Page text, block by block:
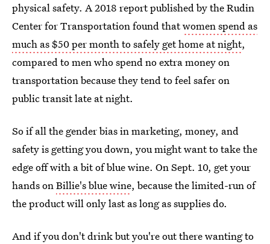
physical safety. A 2018 report published by the Rudin
Center for Transportation found thatwomen spend as
much as $50 per month to safely get home at night,
compared to men who spend no extra money on
transportation because they tend to feel safer on
public transit late at night.
So if all the gender bias in marketing, money, and
safety is getting you down, you might want to take the
edge off with a bit of blue wine. On Sept. 10, get your
hands onBillie's blue wine, because the limited-run of
the product will only last as long as supplies do.
And if you don't drink but you're out there wanting to